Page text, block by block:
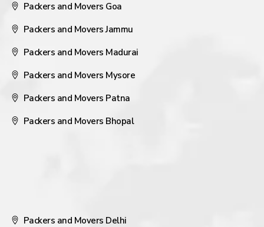
Packers and Movers Goa
Packers and Movers Jammu
Packers and Movers Madurai
Packers and Movers Mysore
Packers and Movers Patna
Packers and Movers Bhopal
Packers and Movers Delhi